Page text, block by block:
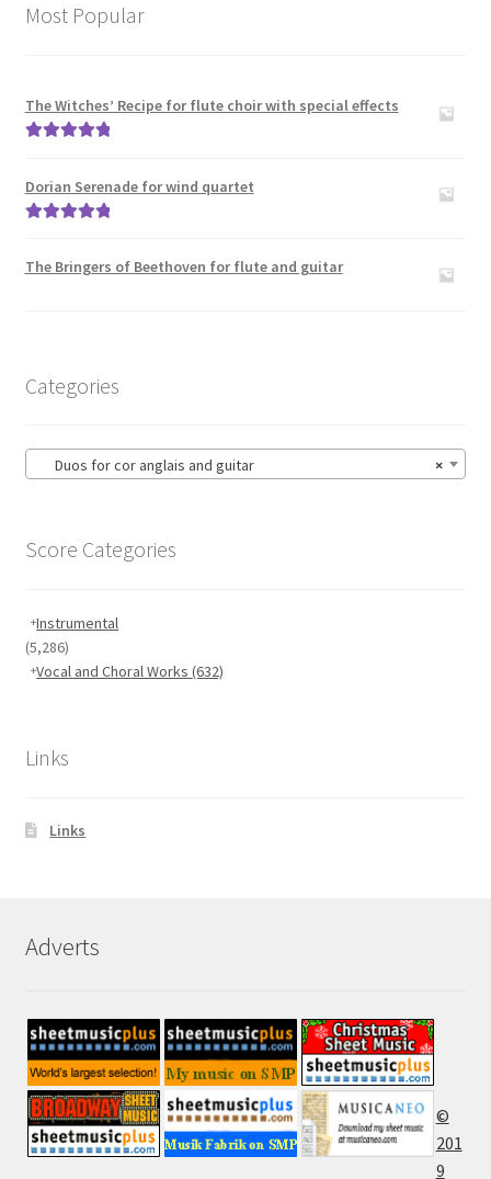
Most Popular
The Witches’ Recipe for flute choir with special effects
Dorian Serenade for wind quartet
The Bringers of Beethoven for flute and guitar
Categories
×
Duos for cor anglais and guitar
Score Categories
Instrumental
(5,286)
Vocal and Choral Works(632)
Links
Links
Adverts
©
201
9